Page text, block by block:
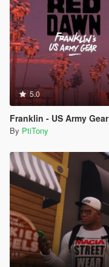
5.0
Franklin - US Army Gear
By PtiTony